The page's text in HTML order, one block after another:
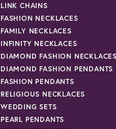
LINK CHAINS
FASHION NECKLACES
FAMILY NECKLACES
INFINITY NECKLACES
DIAMOND FASHION NECKLACES
DIAMOND FASHION PENDANTS
FASHION PENDANTS
RELIGIOUS NECKLACES
WEDDING SETS
PEARL PENDANTS